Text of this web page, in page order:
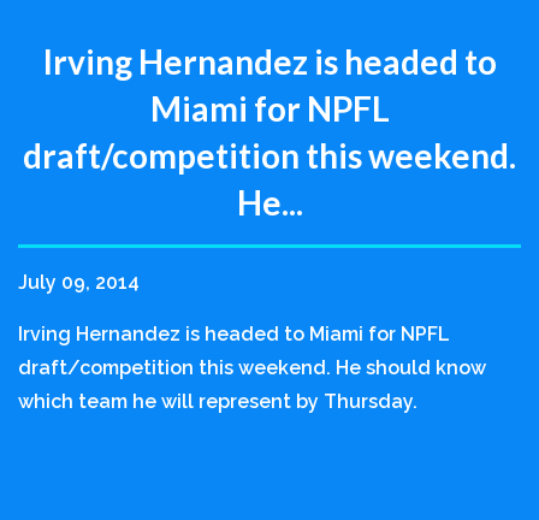
Irving Hernandez is headed to
Miami for NPFL
draft/competition this weekend.
He...
July 09, 2014
Irving Hernandez is headed to Miami for NPFL
draft/competition this weekend. He should know
which team he will represent by Thursday.